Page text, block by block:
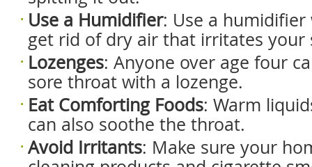
Use a Humidifier: Use a
get rid of dry air that irritates your
Lozenges: Anyone over age four
sore throat with a lozenge.
Eat Comforting Foods: Warm
can also soothe the throat.
Avoid Irritants: Make sure your